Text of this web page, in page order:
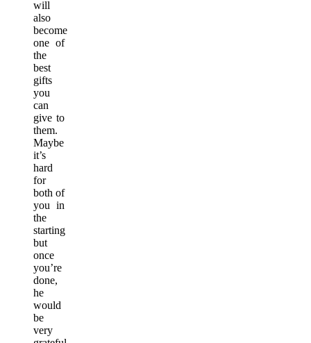
will
also
become
one of
the
best
gifts
you
can
give to
them.
Maybe
it’s
hard
for
both of
you in
the
starting
but
once
you’re
done,
he
would
be
very